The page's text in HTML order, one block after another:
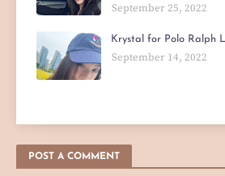
September 25, 2022
Krystal for Polo Ralph
September 14, 2022
POST A COMMENT